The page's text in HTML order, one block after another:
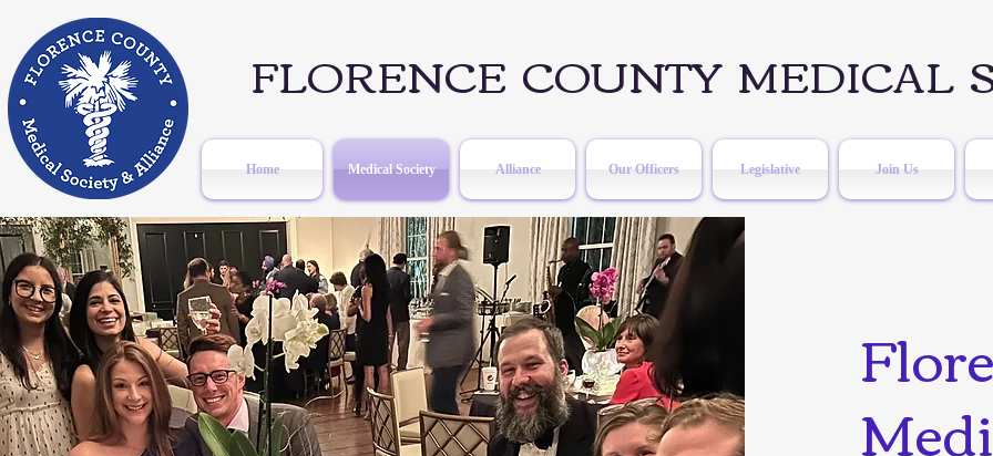
FLORENCE COUNTY MEDICAL
Home Medical Society Alliance Our Officers Legislative Join Us